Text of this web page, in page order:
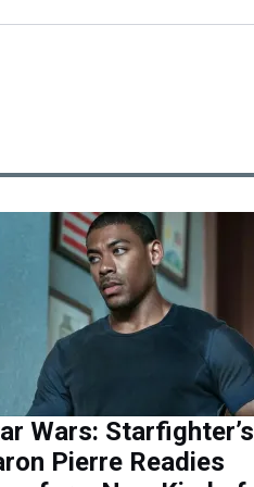
Wars: Starfighter’s
Pierre Readies